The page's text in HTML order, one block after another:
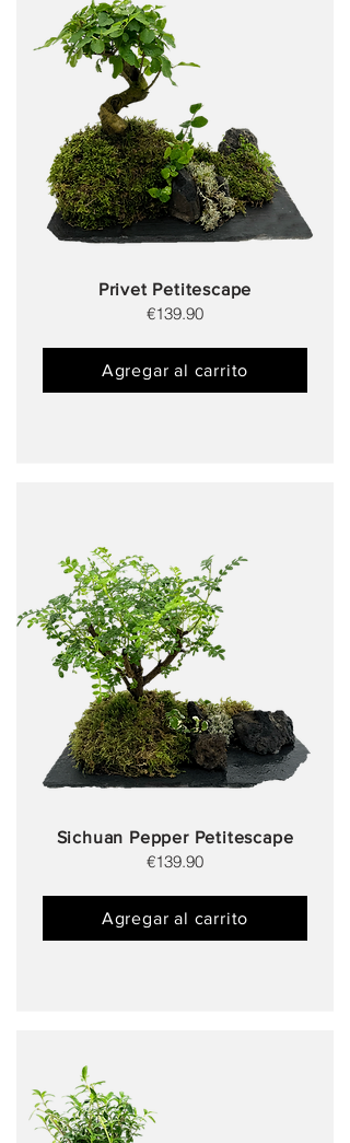
Privet Petitescape
€139.90
Agregar al carrito
Sichuan Pepper Petitescape
€139.90
Agregar al carrito